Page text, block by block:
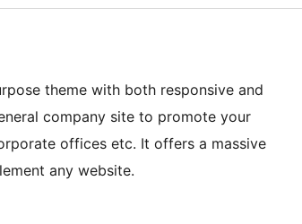
theme with both responsive and
company site to promote your
offices etc. It offers a massive
any website.